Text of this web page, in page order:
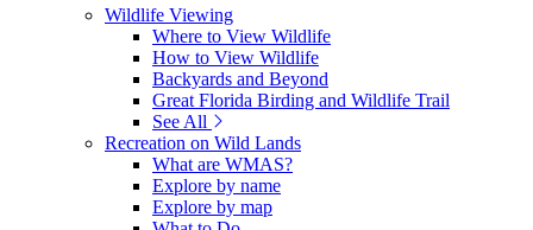
Wildlife Viewing
Where to View Wildlife
How to View Wildlife
Backyards and Beyond
Great Florida Birding and Wildlife Trail
See All
Recreation on Wild Lands
What are WMAS?
Explore by name
Explore by map